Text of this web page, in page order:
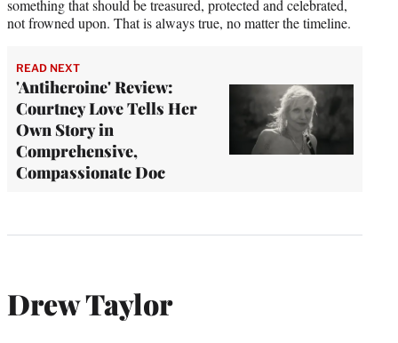
something that should be treasured, protected and celebrated,
not frowned upon. That is always true, no matter the timeline.
READ NEXT
'Antiheroine' Review:
Courtney Love Tells Her
Own Story in
Comprehensive,
Compassionate Doc
Drew Taylor